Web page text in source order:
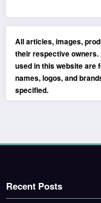
All articles, images,
their respective
used in this website are
names, logos, and
specified.
Recent Posts